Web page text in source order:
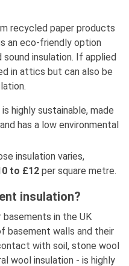
recycled paper products
an eco-friendly option
insulation. If applied
in attics but can also be
highly sustainable, made
has a low environmental
insulation varies,
to £12 per square metre.
insulation?
in the UK
basement walls and their
with soil, stone wool
wool insulation - is highly